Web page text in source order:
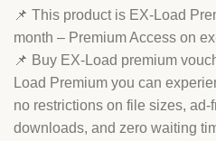
📌 This product is EX-Load
month – Premium Access on
📌 Buy EX-Load premium
Load Premium you can
no restrictions on file sizes,
downloads, and zero waiting